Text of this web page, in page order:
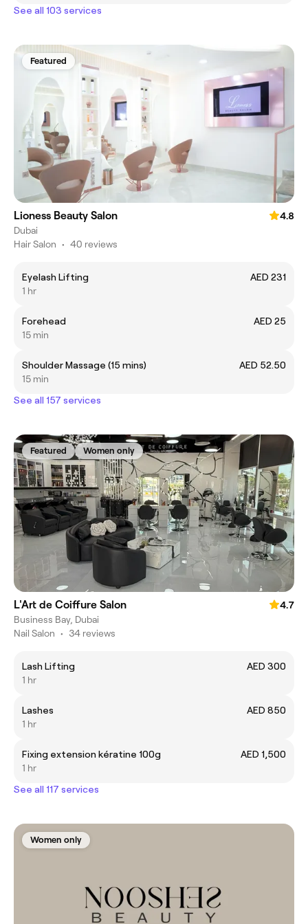
See all 103 services
Featured
Lioness Beauty Salon
4.8
Dubai
Hair Salon • 40 reviews
Eyelash Lifting
AED 231
1 hr
Forehead
AED 25
15 min
Shoulder Massage (15 mins)
AED 52.50
15 min
See all 157 services
Featured Women only
L'Art de Coiffure Salon
4.7
Business Bay, Dubai
Nail Salon • 34 reviews
Lash Lifting
AED 300
1 hr
Lashes
AED 850
1 hr
Fixing extension kératine 100g
AED 1,500
1 hr
See all 117 services
Women only